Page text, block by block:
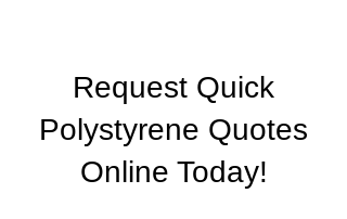
Request Quick
Polystyrene Quotes
Online Today!